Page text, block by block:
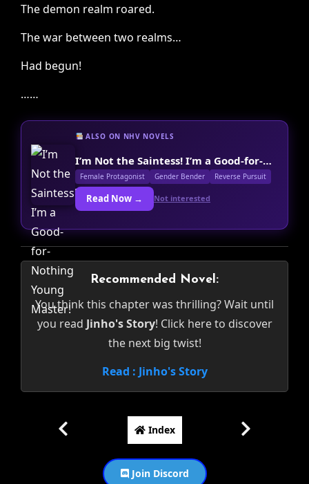
The demon realm roared.
The war between two realms…
Had begun!
……
ALSO ON NHV NOVELS
I’m Not the Saintess! I’m a Good-for-Nothing Young Master!
Female Protagonist Gender Bender Reverse Pursuit
Read Now → Not interested
Recommended Novel:
You think this chapter was thrilling? Wait until
you read Jinho's Story! Click here to discover
the next big twist!
Read : Jinho's Story
Index
Join Discord